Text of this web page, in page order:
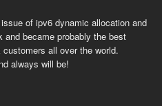
of ipv6 dynamic allocation and
and became probably the best
all over the world.
always will be!